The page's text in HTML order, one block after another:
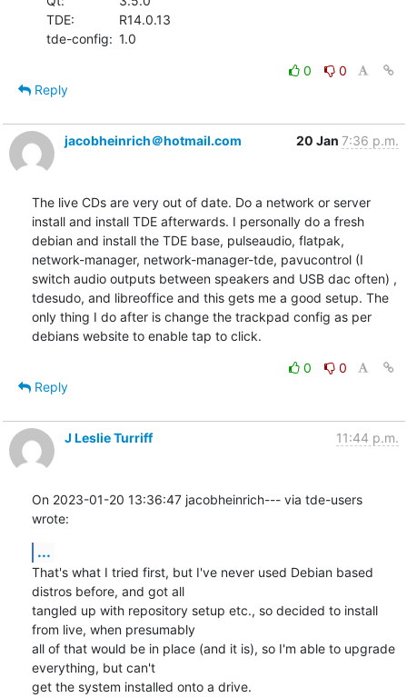
    tde-config:	1.0
0
0
Reply
jacobheinrich＠hotmail.com 20 Jan 7:36 p.m.
The live CDs are very out of date. Do a network or server
install and install TDE afterwards. I personally do a fresh
debian and install the TDE base, pulseaudio, flatpak,
network-manager, network-manager-tde, pavucontrol (I
switch audio outputs between speakers and USB dac often) ,
tdesudo, and libreoffice and this gets me a good setup. The
only thing I do after is change the trackpad config as per
debians website to enable tap to click.
0
0
Reply
J Leslie Turriff 11:44 p.m.
On 2023-01-20 13:36:47 jacobheinrich--- via tde-users
wrote:
...
That's what I tried first, but I've never used Debian based
distros before, and got all
tangled up with repository setup etc., so decided to install
from live, when presumably
all of that would be in place (and it is), so I'm able to upgrade
everything, but can't
get the system installed onto a drive.